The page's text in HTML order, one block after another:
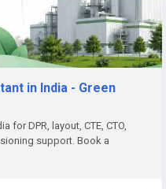
you.
Consulting today for
Setup Consultant
compliance support.
in India - Green
for DPR, layout, CTE, CTO,
support. Book a